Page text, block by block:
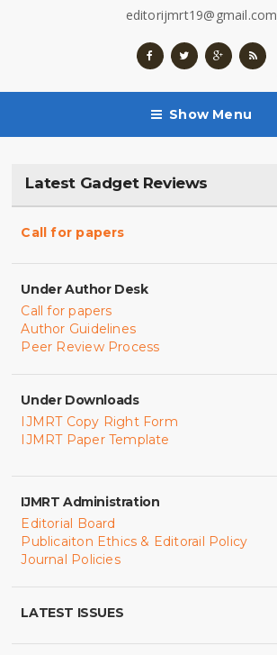
editorijmrt19@gmail.com
Show Menu
Latest Gadget Reviews
Call for papers
Under Author Desk
Call for papers
Author Guidelines
Peer Review Process
Under Downloads
IJMRT Copy Right Form
IJMRT Paper Template
IJMRT Administration
Editorial Board
Publicaiton Ethics & Editorail Policy
Journal Policies
LATEST ISSUES